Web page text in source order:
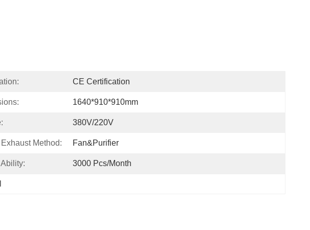
CE Certification
1640*910*910mm
380V/220V
Method: Fan&Purifier
3000 Pcs/month